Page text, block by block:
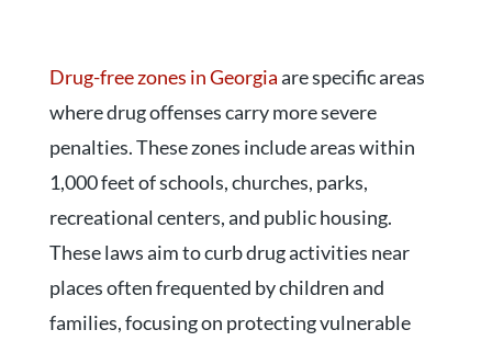
Drug-free zones in Georgiaare specific areas
where drug offenses carry more severe
penalties. These zones include areas within
1,000 feet of schools, churches, parks,
recreational centers, and public housing.
These laws aim to curb drug activities near
places often frequented by children and
families, focusing on protecting vulnerable